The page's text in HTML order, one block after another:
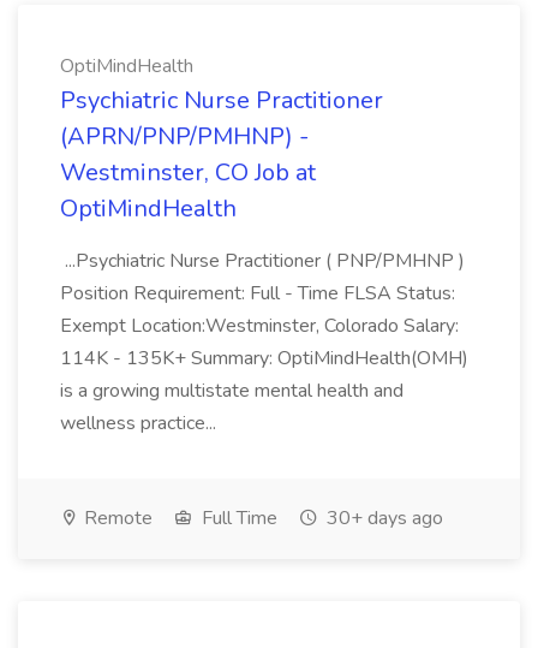
OptiMindHealth
Psychiatric Nurse Practitioner
(APRN/PNP/PMHNP) -
Westminster, CO Job at
OptiMindHealth
...Psychiatric Nurse Practitioner ( PNP/PMHNP )
Position Requirement: Full - Time FLSA Status:
Exempt Location:Westminster, Colorado Salary:
114K - 135K+ Summary: OptiMindHealth(OMH)
is a growing multistate mental health and
wellness practice...
Remote Full Time 30+ days ago